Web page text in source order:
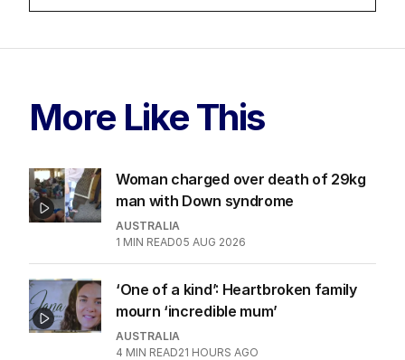
More Like This
Woman charged over death of 29kg
man with Down syndrome
AUSTRALIA
1 MIN READ05 AUG 2026
‘One of a kind’: Heartbroken family
mourn ‘incredible mum’
AUSTRALIA
4 MIN READ21 HOURS AGO